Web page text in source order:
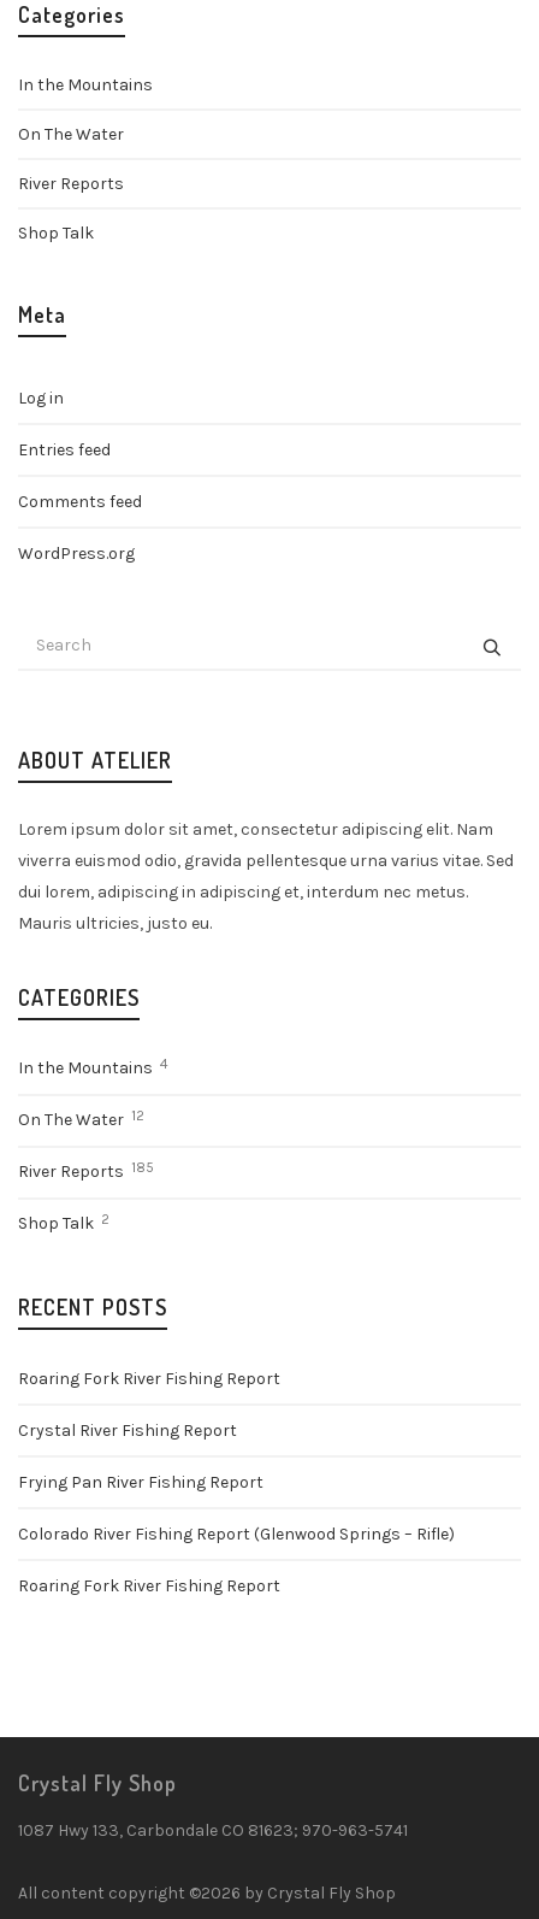
Categories
In the Mountains
On The Water
River Reports
Shop Talk
Meta
Log in
Entries feed
Comments feed
WordPress.org
ABOUT ATELIER
Lorem ipsum dolor sit amet, consectetur adipiscing elit. Nam
viverra euismod odio, gravida pellentesque urna varius vitae. Sed
dui lorem, adipiscing in adipiscing et, interdum nec metus.
Mauris ultricies, justo eu.
CATEGORIES
In the Mountains 4
On The Water 12
River Reports 185
Shop Talk 2
RECENT POSTS
Roaring Fork River Fishing Report
Crystal River Fishing Report
Frying Pan River Fishing Report
Colorado River Fishing Report (Glenwood Springs – Rifle)
Roaring Fork River Fishing Report
Crystal Fly Shop
1087 Hwy 133, Carbondale CO 81623; 970-963-5741
All content copyright ©2026 by Crystal Fly Shop